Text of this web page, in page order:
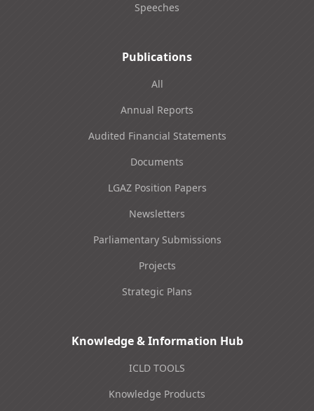
Speeches
Publications
All
Annual Reports
Audited Financial Statements
Documents
LGAZ Position Papers
Newsletters
Parliamentary Submissions
Projects
Strategic Plans
Knowledge & Information Hub
ICLD TOOLS
Knowledge Products